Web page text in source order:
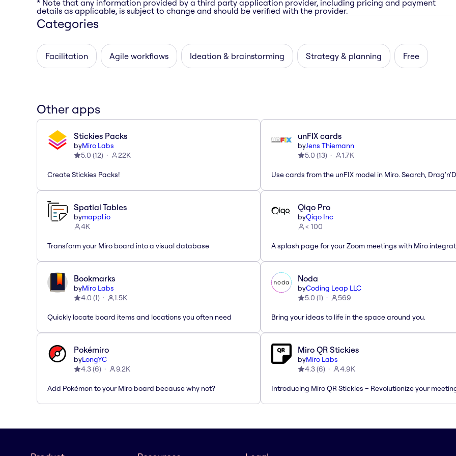
* Note that any information provided by a third party application provider, including pricing and payment
details as applicable, is subject to change and should be verified with the provider.
Categories
Facilitation Agile workflows Ideation & brainstorming Strategy & planning Free
Other apps
Stickies Packs
byMiro Labs
5.0 (12) 22K
Create Stickies Packs!
unFIX cards
byJens Thiemann
5.0 (13) 1.7K
Use cards from the unFIX model in Miro. Search,
Spatial Tables
bymappl.io
4K
Transform your Miro board into a visual database
Qiqo Pro
byQiqo Inc
< 100
A splash page for your Zoom meetings with Miro
Bookmarks
byMiro Labs
4.0 (1) 1.5K
Quickly locate board items and locations you often need
Noda
byCoding Leap LLC
5.0 (1) 569
Bring your ideas to life in the space around you.
Pokémiro
byLongYC
4.3(6) 9.2K
Add Pokémon to your Miro board because why not?
Miro QR Stickies
byMiro Labs
4.3(6) 4.9K
Introducing Miro QR Stickies – Revolutionize your